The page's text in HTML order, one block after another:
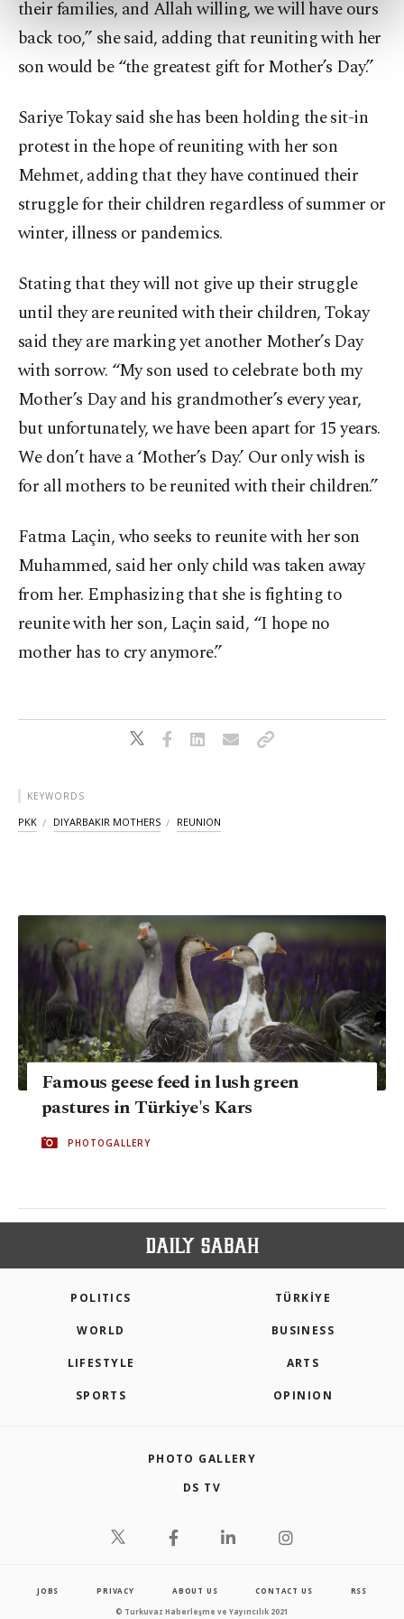
preferences through the panel below. To learn
more about cookies, you can click on the
Settings button and read ourCookie
Information Text.
their families, and Allah willing, we will have ours
back too,” she said, adding that reuniting with her
son would be “the greatest gift for Mother’s Day.”
Sariye Tokay said she has been holding the sit-in
protest in the hope of reuniting with her son
Mehmet, adding that they have continued their
struggle for their children regardless of summer or
winter, illness or pandemics.
Stating that they will not give up their struggle
until they are reunited with their children, Tokay
said they are marking yet another Mother’s Day
with sorrow. “My son used to celebrate both my
Mother’s Day and his grandmother’s every year,
but unfortunately, we have been apart for 15 years.
We don’t have a ‘Mother’s Day.’ Our only wish is
for all mothers to be reunited with their children.”
Fatma Laçin, who seeks to reunite with her son
Muhammed, said her only child was taken away
from her. Emphasizing that she is fighting to
reunite with her son, Laçin said, “I hope no
mother has to cry anymore.”
KEYWORDS
PKK DIYARBAKIR MOTHERS REUNION
Famous geese feed in lush green
pastures in Türkiye's Kars
PHOTOGALLERY
POLITICS TÜRKİYE
WORLD BUSINESS
LIFESTYLE ARTS
SPORTS OPINION
PHOTO GALLERY
DS TV
JOBS PRIVACY ABOUT US CONTACT US RSS
© Turkuvaz Haberleşme ve Yayıncılık 2021